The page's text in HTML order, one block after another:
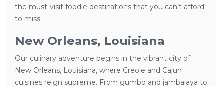
the must-visit foodie destinations that you can’t afford
to miss.
New Orleans, Louisiana
Our culinary adventure begins in the vibrant city of
New Orleans, Louisiana, where Creole and Cajun
cuisines reign supreme. From gumbo and jambalaya to